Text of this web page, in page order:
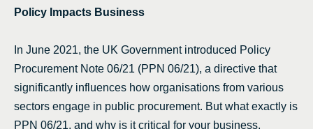
Policy Impacts Business
In June 2021, the UK Government introduced Policy
Procurement Note 06/21 (PPN 06/21), a directive that
significantly influences how organisations from various
sectors engage in public procurement. But what exactly is
PPN 06/21, and why is it critical for your business,